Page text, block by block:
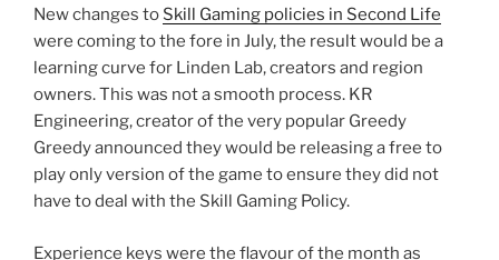
New changes to Skill Gaming policies in Second Life
were coming to the fore in July, the result would be a
learning curve for Linden Lab, creators and region
owners. This was not a smooth process. KR
Engineering, creator of the very popular Greedy
Greedy announced they would be releasing a free to
play only version of the game to ensure they did not
have to deal with the Skill Gaming Policy.
Experience keys were the flavour of the month as